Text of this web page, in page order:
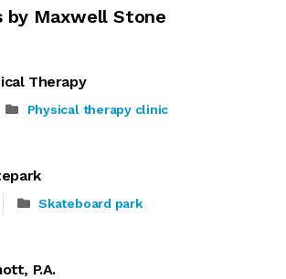
by Maxwell Stone
Therapy
Physical therapy clinic
Skateboard park
P.A.